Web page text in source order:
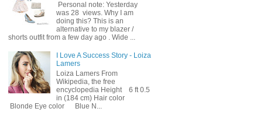
Personal note: Yesterday
was 28 views. Why I am
doing this? This is an
alternative to my blazer /
shorts outfit from a few day ago . Wide ...
I Love A Success Story - Loiza
Lamers
Loiza Lamers From
Wikipedia, the free
encyclopedia Height 6 ft 0.5
in (184 cm) Hair color
Blonde Eye color Blue N...